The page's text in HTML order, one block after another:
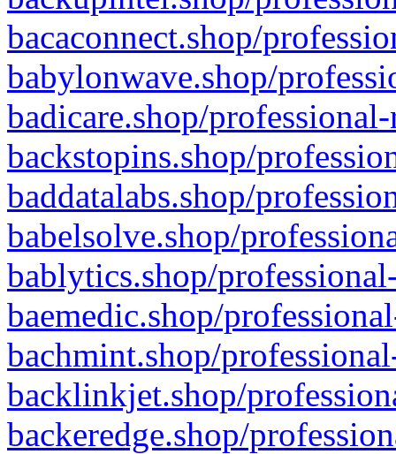
bacaconnect.shop/
babylonwave.shop/
badicare.shop/
backstopins.shop/
baddatalabs.shop/
babelsolve.shop/
bablytics.shop/
baemedic.shop/
bachmint.shop/
backlinkjet.shop/
backeredge.shop/